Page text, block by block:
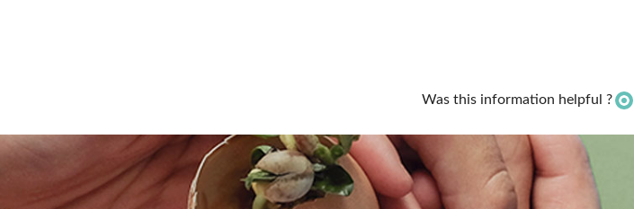
Was this information helpful ?